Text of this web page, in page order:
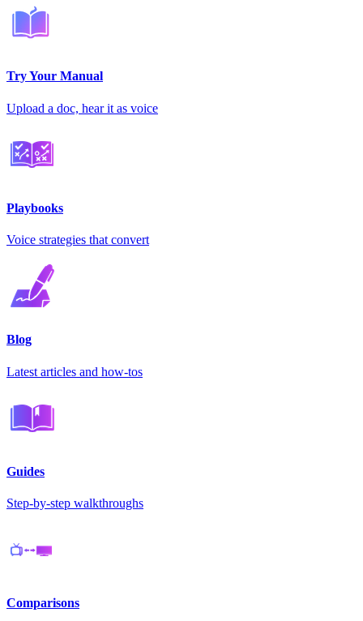
Try Your Manual
Upload a doc, hear it as voice
Playbooks
Voice strategies that convert
Blog
Latest articles and how-tos
Guides
Step-by-step walkthroughs
Comparisons